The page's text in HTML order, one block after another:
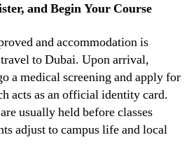
and Begin Your Course
and accommodation is
to Dubai. Upon arrival,
a medical screening and apply for
acts as an official identity card.
usually held before classes
adjust to campus life and local